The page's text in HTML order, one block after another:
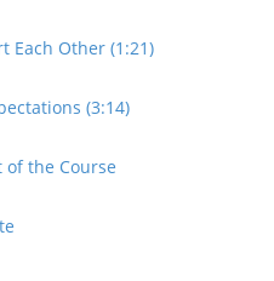
Each Other (1:21)
(3:14)
the Course